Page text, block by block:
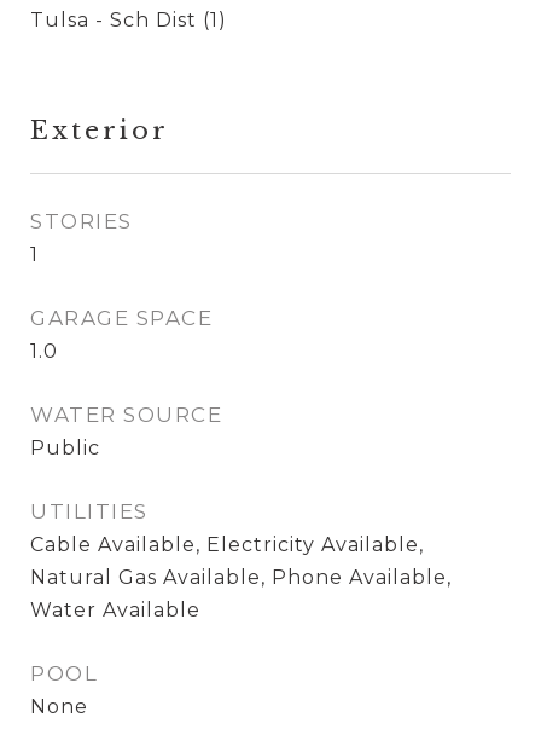
Tulsa - Sch Dist (1)
Exterior
STORIES
1
GARAGE SPACE
1.0
WATER SOURCE
Public
UTILITIES
Cable Available, Electricity Available,
Natural Gas Available, Phone Available,
Water Available
POOL
None